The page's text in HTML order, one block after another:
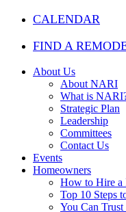
CALENDAR
FIND A
About Us
About NARI
What is
Strategic Plan
Leadership
Committees
Contact Us
Events
Homeowners
How to Hire a
Top 10 Steps
You Can